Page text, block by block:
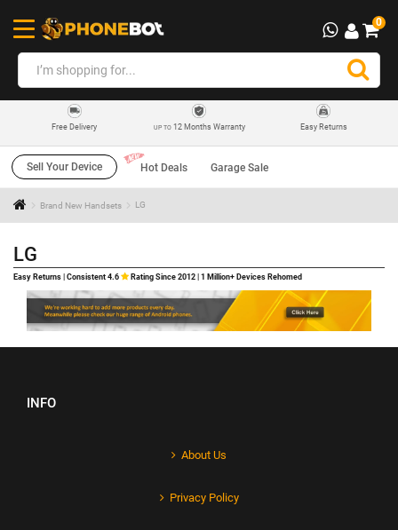
0
Free Delivery UP TO12 Months Warranty Easy Returns
Sell Your Device Hot Deals Garage Sale
Brand New Handsets LG
LG
Easy Returns | Consistent 4.6 Rating Since 2012 | 1 Million+ Devices Rehomed
INFO
About Us
Privacy Policy